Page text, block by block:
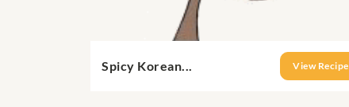
Spicy Korean... View Recipe